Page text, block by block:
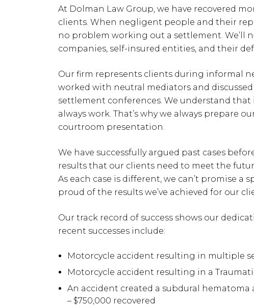
At Dolman Law Group, we have recovered
clients. When negligent people and their
no problem working out a settlement. We’ll
companies, self-insured entities, and their
Our firm represents clients during informal
worked with neutral mediators and
settlement conferences. We understand
always work. That’s why we always prepare
courtroom presentation.
We have successfully argued past cases
results that our clients need to meet the
As each case is different, we can’t promise a
proud of the results we’ve achieved for our
Our track record of success shows our
recent successes include:
Motorcycle accident resulting in multiple
Motorcycle accident resulting in a
An accident created a subdural
– $750,000 recovered